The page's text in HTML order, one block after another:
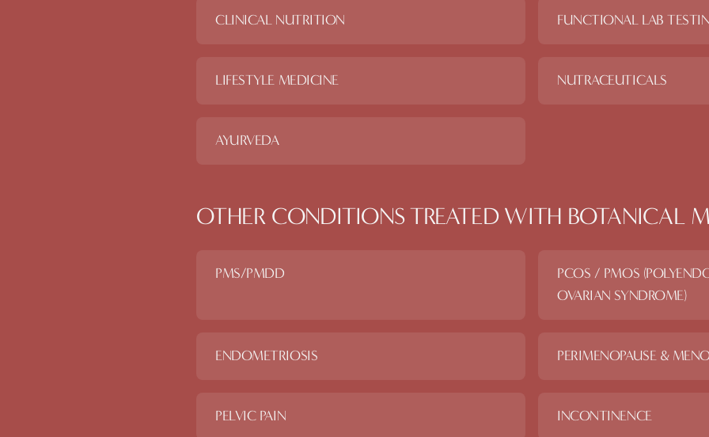
CLINICAL NUTRITION FUNCTIONAL LAB
LIFESTYLE MEDICINE NUTRACEUTICALS
AYURVEDA
OTHER CONDITIONS TREATED WITH BOTANICAL
PMS/PMDD
PCOS / PMOS
OVARIAN SYNDROME)
ENDOMETRIOSIS PERIMENOPAUSE &
PELVIC PAIN INCONTINENCE